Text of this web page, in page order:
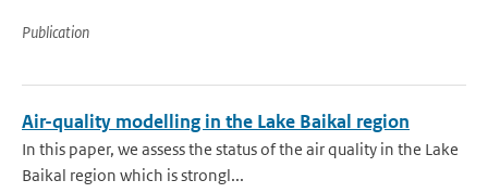
Publication
Air-quality modelling in the Lake Baikal region
In this paper, we assess the status of the air quality in the Lake
Baikal region which is strongl...